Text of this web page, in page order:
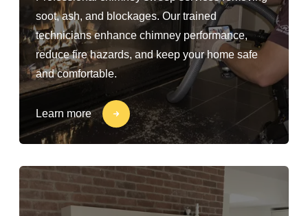
soot, ash, and blockages. Our trained
technicians enhance chimney performance,
reduce fire hazards, and keep your home safe
and comfortable.
Learn more